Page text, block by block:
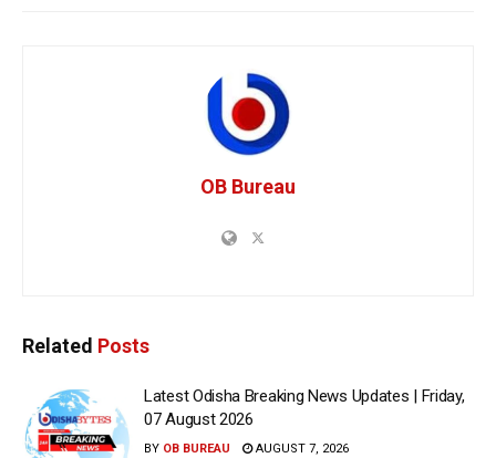
OB Bureau
Related Posts
Latest Odisha Breaking News Updates | Friday,
07 August 2026
BY OB BUREAU AUGUST 7, 2026